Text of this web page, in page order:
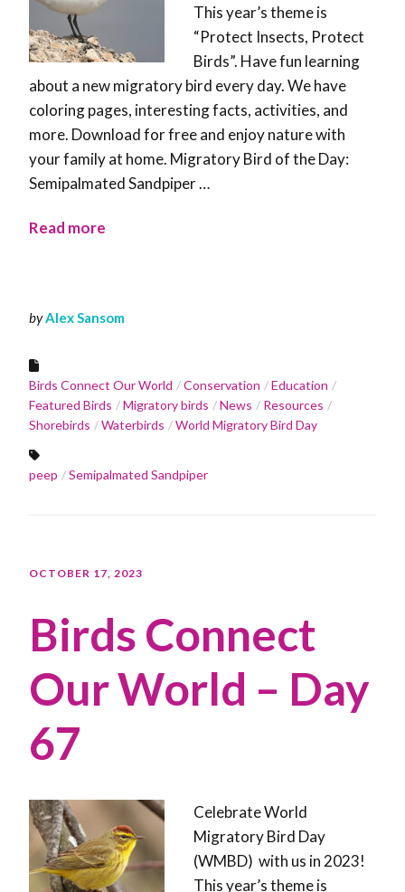
This year’s theme is
“Protect Insects, Protect
Birds”. Have fun learning
about a new migratory bird every day. We have
coloring pages, interesting facts, activities, and
more. Download for free and enjoy nature with
your family at home. Migratory Bird of the Day:
Semipalmated Sandpiper …
Read more
byAlex Sansom
Birds Connect Our World Conservation
Education
Featured Birds
Migratory birds News
Resources
Shorebirds
Waterbirds World Migratory Bird Day
peep Semipalmated Sandpiper
OCTOBER 17, 2023
Birds Connect
Our World – Day
67
Celebrate World
Migratory Bird Day
(WMBD) with us in 2023!
This year’s theme is